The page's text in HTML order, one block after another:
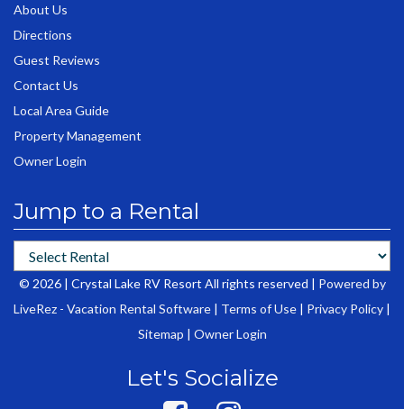
About Us
Directions
Guest Reviews
Contact Us
Local Area Guide
Property Management
Owner Login
Jump to a Rental
© 2026 | Crystal Lake RV Resort All rights reserved | Powered by
LiveRez - Vacation Rental Software | Terms of Use | Privacy Policy |
Sitemap | Owner Login
Let's Socialize